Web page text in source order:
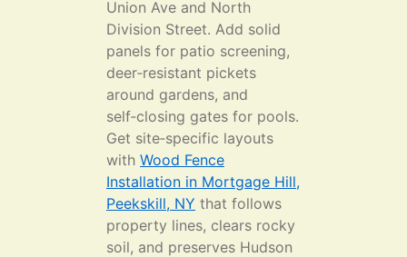
Union Ave and North
Division Street. Add solid
panels for patio screening,
deer‑resistant pickets
around gardens, and
self‑closing gates for pools.
Get site‑specific layouts
with Wood Fence
Installation in Mortgage Hill,
Peekskill, NY that follows
property lines, clears rocky
soil, and preserves Hudson